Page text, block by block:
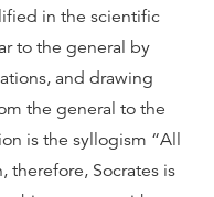
in the scientific
to the general by
and drawing
the general to the
is the syllogism “All
therefore, Socrates is